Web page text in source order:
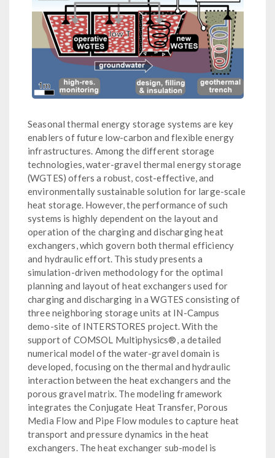
Seasonal thermal energy storage systems are key
enablers of future low-carbon and flexible energy
infrastructures. Among the different storage
technologies, water-gravel thermal energy storage
(WGTES) offers a robust, cost-effective, and
environmentally sustainable solution for large-scale
heat storage. However, the performance of such
systems is highly dependent on the layout and
operation of the charging and discharging heat
exchangers, which govern both thermal efficiency
and hydraulic effort. This study presents a
simulation-driven methodology for the optimal
planning and layout of heat exchangers used for
charging and discharging in a WGTES consisting of
three neighboring storage units at IN-Campus
demo-site of INTERSTORES project. With the
support of COMSOL Multiphysics®, a detailed
numerical model of the water-gravel domain is
developed, focusing on the thermal and hydraulic
interaction between the heat exchangers and the
porous gravel matrix. The modeling framework
integrates the Conjugate Heat Transfer, Porous
Media Flow and Pipe Flow modules to capture heat
transport and pressure dynamics in the heat
exchangers. The heat exchanger sub-model is